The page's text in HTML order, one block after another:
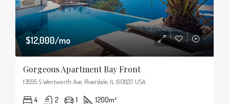
$12,000/mo
Gorgeous Apartment Bay Front
13555 S Wentworth Ave, Riverdale, IL 60827, USA
4 2 1 1200m²